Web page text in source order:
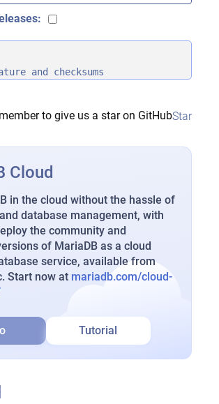
and checksums
to give us a star on GitHubStar
Cloud
in the cloud without the hassle of
database management, with
the community and
of MariaDB as a cloud
service, available from
Start now at mariadb.com/cloud-
Tutorial